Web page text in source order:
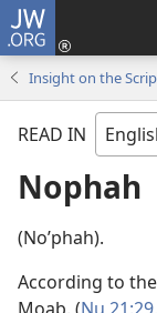
JW.ORG
Insight on the
READ IN
Nophah
(Noʹphah).
According to